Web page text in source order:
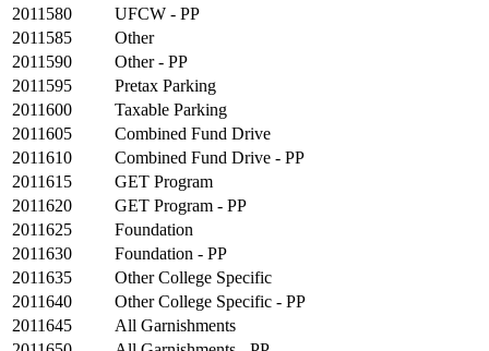
2011580
UFCW - PP
2011585
Other
2011590
Other - PP
2011595
Pretax Parking
2011600
Taxable Parking
2011605
Combined Fund Drive
2011610
Combined Fund Drive - PP
2011615
GET Program
2011620
GET Program - PP
2011625
Foundation
2011630
Foundation - PP
2011635
Other College Specific
2011640
Other College Specific - PP
2011645
All Garnishments